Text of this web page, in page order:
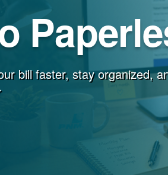
bill faster, stay organized,